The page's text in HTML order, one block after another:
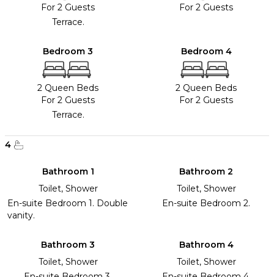
For 2 Guests
Terrace.
For 2 Guests
Bedroom 3
2 Queen Beds
For 2 Guests
Terrace.
Bedroom 4
2 Queen Beds
For 2 Guests
4
Bathroom 1
Toilet, Shower
En-suite Bedroom 1. Double
vanity.
Bathroom 2
Toilet, Shower
En-suite Bedroom 2.
Bathroom 3
Toilet, Shower
Bathroom 4
Toilet, Shower